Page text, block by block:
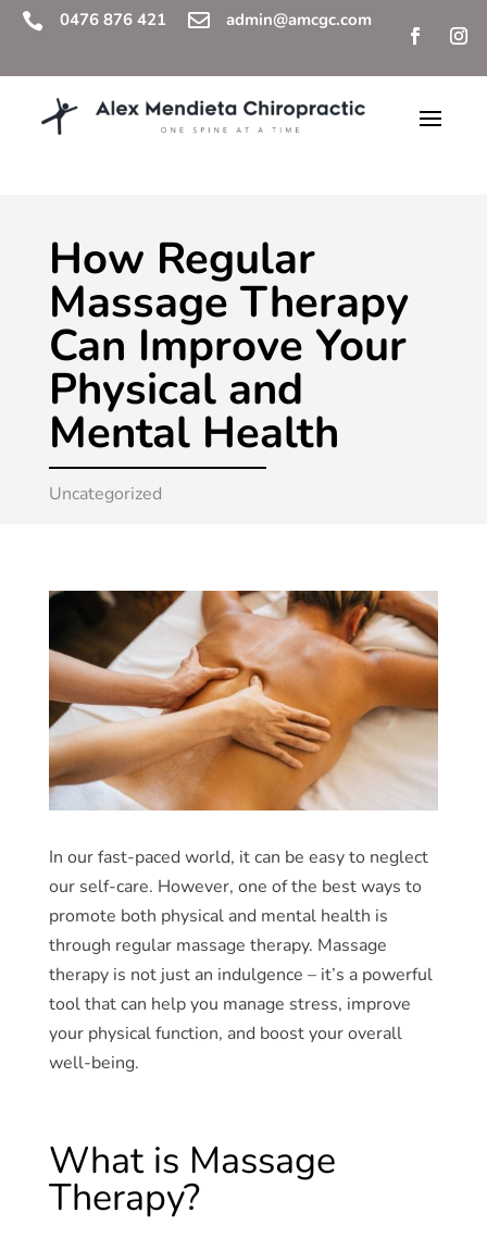
 0476 876 421  admin@amcgc.com
How Regular
Massage Therapy
Can Improve Your
Physical and
Mental Health
Uncategorized
In our fast-paced world, it can be easy to neglect
our self-care. However, one of the best ways to
promote both physical and mental health is
through regular massage therapy. Massage
therapy is not just an indulgence – it’s a powerful
tool that can help you manage stress, improve
your physical function, and boost your overall
well-being.
What is Massage
Therapy?